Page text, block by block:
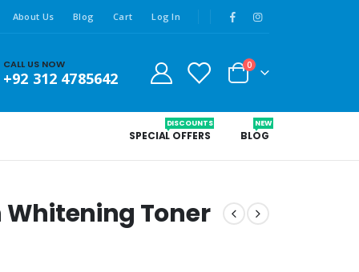
About Us Blog Cart Log In
CALL US NOW
+92 312 4785642
0
SPECIAL OFFERS
DISCOUNTS
BLOG
NEW
Whitening Toner